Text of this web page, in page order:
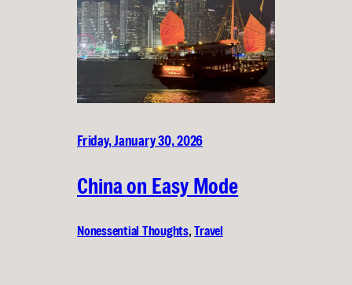
Friday, January 30, 2026
China on Easy Mode
Nonessential Thoughts, Travel